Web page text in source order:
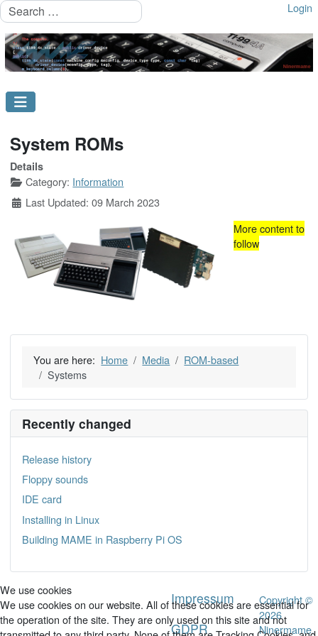
Search Login
System ROMs
Details
Category: Information
Last Updated: 09 March 2023
More content to
follow
You are here: Home Media
ROM-based
Systems
Recently changed
Release history
Floppy sounds
IDE card
Installing in Linux
Building MAME in Raspberry Pi OS
Impressum
GDPR
Copyright ©
2026
Ninermame.
We use cookies
We use cookies on our website. All of these cookies are essential for
the operation of the site. They are only used on this site and not